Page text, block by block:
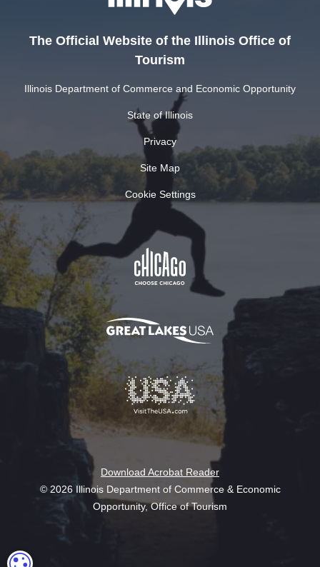
The Official Website of the Illinois Office of
Tourism
Illinois Department of Commerce and Economic Opportunity
State of Illinois
Privacy
Site Map
Cookie Settings
Download Acrobat Reader
© 2026 Illinois Department of Commerce & Economic
Opportunity, Office of Tourism
COOKIE SETTINGS